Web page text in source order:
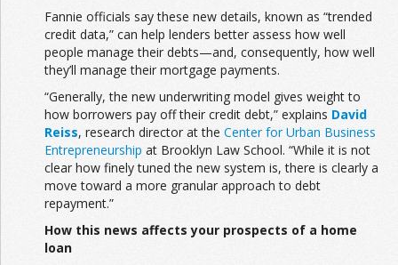
Fannie officials say these new details, known as “trended
credit data,” can help lenders better assess how well
people manage their debts—and, consequently, how well
they’ll manage their mortgage payments.
“Generally, the new underwriting model gives weight to
how borrowers pay off their credit debt,” explains David
Reiss, research director at the Center for Urban Business
Entrepreneurship at Brooklyn Law School. “While it is not
clear how finely tuned the new system is, there is clearly a
move toward a more granular approach to debt
repayment.”
How this news affects your prospects of a home
loan